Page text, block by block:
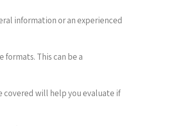
information or an experienced
This can be a
covered will help you evaluate if